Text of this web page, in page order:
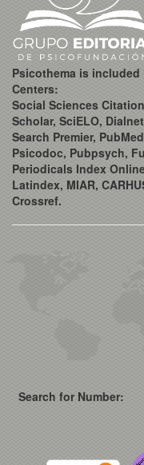
Psicothema is
Centers:
Social Sciences
Scholar, SciELO,
Search Premier,
Psicodoc, Pubpsych,
Periodicals Index
Latindex, MIAR,
Crossref.
Search for Number: